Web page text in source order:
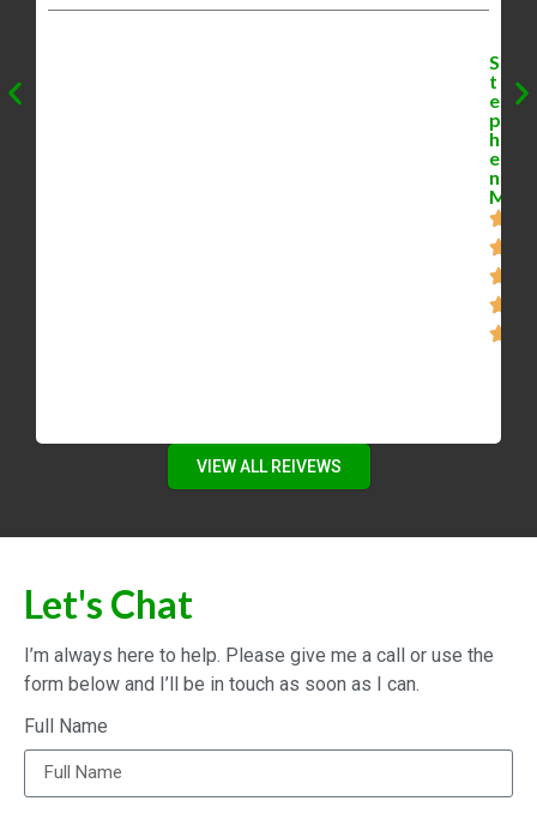
S
t
e
p
h
e
n
M
VIEW ALL REIVEWS
Let's Chat
I’m always here to help. Please give me a call or use the
form below and I’ll be in touch as soon as I can.
Full Name